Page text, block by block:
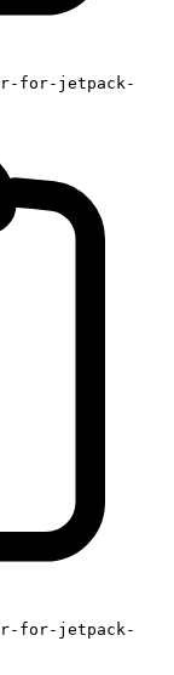
for-jetpack-
for-jetpack-